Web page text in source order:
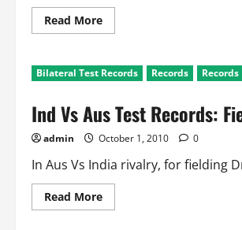
Read MoreRead
more
Vs
Aus
Test
Bilateral Test Records Records Records
Ind Vs Aus Test Records:
admin October 1, 2010 0
In Aus Vs India rivalry, for fielding
Read MoreRead
more